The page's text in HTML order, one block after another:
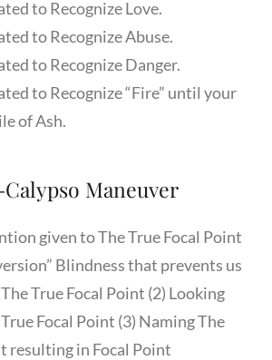
to Recognize Love.
to Recognize Abuse.
to Recognize Danger.
to Recognize “Fire” until your
of Ash.
Maneuver
given to The True Focal Point
Blindness that prevents us
True Focal Point (2) Looking
Focal Point (3) Naming The
resulting in Focal Point